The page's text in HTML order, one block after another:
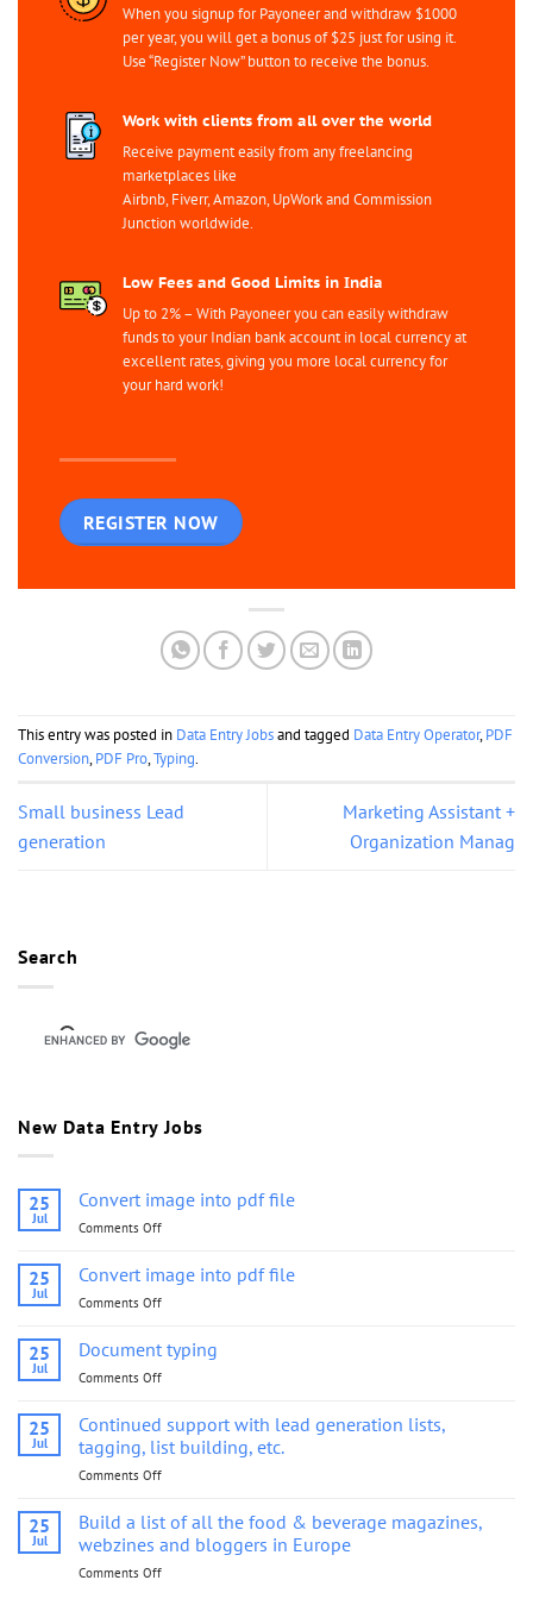
When you signup for Payoneer and withdraw $1000
per year, you will get a bonus of $25 just for using it.
Use “Register Now” button to receive the bonus.
Work with clients from all over the world
Receive payment easily from any freelancing
marketplaces like
Airbnb, Fiverr, Amazon, UpWork and Commission
Junction worldwide.
Low Fees and Good Limits in India
Up to 2% – With Payoneer you can easily withdraw
funds to your Indian bank account in local currency at
excellent rates, giving you more local currency for
your hard work!
REGISTER NOW
This entry was posted in Data Entry Jobsand tagged Data Entry Operator,PDF
Conversion,PDF Pro,Typing.
Small business Lead
generation
Marketing Assistant +
Organization Manag
Search
New Data Entry Jobs
25
Jul
Convert image into pdf file
Comments Off
image
into
25
Jul
Convert image into pdf file
Comments Off
image
into
25
Jul
Document typing
Comments Off
typing
25
Jul
Continued support with lead generation lists,
tagging, list building, etc.
Comments Off
support
lead
25
Jul
Build a list of all the food & beverage magazines,
webzines and bloggers in Europe
Comments Off